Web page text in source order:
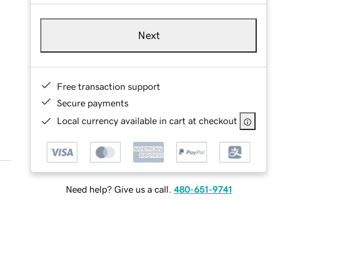
Next
Free transaction support
Secure payments
Local currency available in cart at checkout
Need help? Give us a call. 480-651-9741